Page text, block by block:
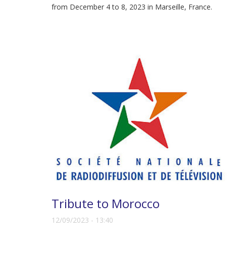
from December 4 to 8, 2023 in Marseille, France.
Tribute to Morocco
12/09/2023 - 13:40